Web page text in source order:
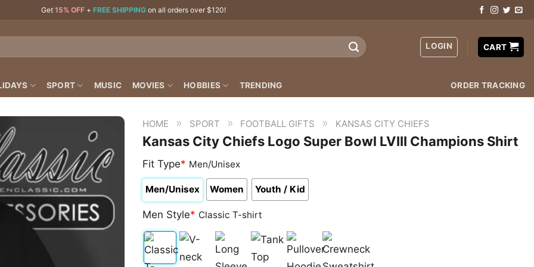
Get 15% OFF + FREE SHIPPING on all orders over $120!
LOGIN CART
SPORT MUSIC MOVIES HOBBIES TRENDING ORDER TRACKING
HOME » SPORT » FOOTBALL GIFTS » KANSAS CITY CHIEFS
Kansas City Chiefs Logo Super Bowl LVIII Champions Shirt
Fit Type* Men/Unisex
Men/Unisex Women Youth / Kid
Men Style* Classic T-shirt